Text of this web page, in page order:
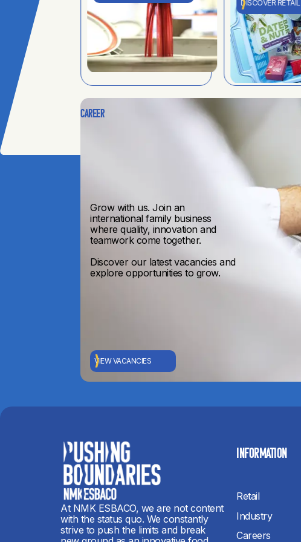
DISCOVER RETAIL
Career
Grow with us. Join an
international family business
where quality, innovation and
teamwork come together.
Discover our latest vacancies and
explore opportunities to grow.
VIEW VACANCIES
At NMK ESBACO, we are not content
with the status quo. We constantly
strive to push the limits and break
INFORMATION
Retail
Industry
Careers